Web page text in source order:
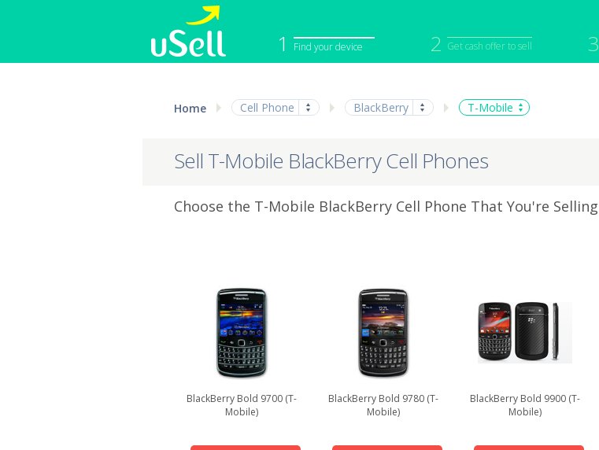
1 Find your device 2 Get cash offer to sell 3
Cell Phone
Apple Computer
Tablet
Computer
Home Cell Phone BlackBerry T-Mobile
Sell T-Mobile BlackBerry Cell Phones
Choose the T-Mobile BlackBerry Cell Phone That You're Selling
BlackBerry Bold 9700 (T-
Mobile)
BlackBerry Bold 9780 (T-
Mobile)
BlackBerry Bold 9900 (T-
Mobile)